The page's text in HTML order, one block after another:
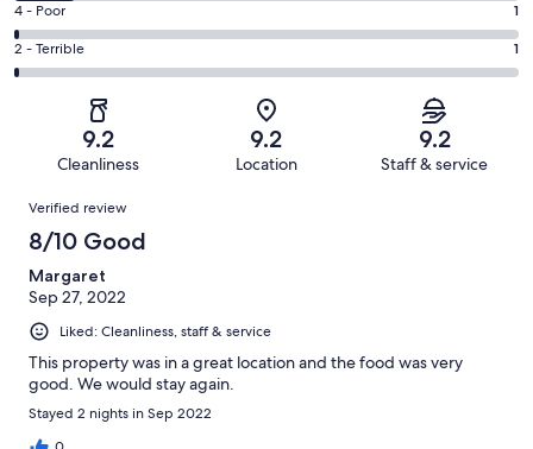
out
of
124
Good.
37
out
-
Okay.
15
reviews
Rating
4
-
reviews
4 - Poor 1
Rating
2
of
reviews
2 - Terrible 1
9.2
Cleanliness
9.2
Location
9.2
Staff & service
Reviews
Verified review
8/10 Good
Margaret
Sep 27, 2022
Liked: Cleanliness, staff & service
This property was in a great location and the food was very
good. We would stay again.
Stayed 2 nights in Sep 2022